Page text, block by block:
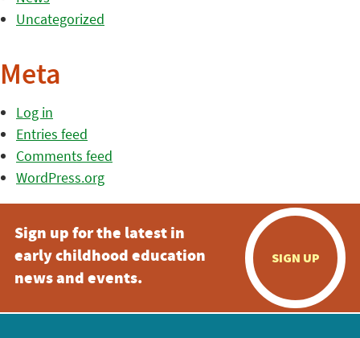
Uncategorized
Meta
Log in
Entries feed
Comments feed
WordPress.org
Sign up for the latest in
early childhood education
news and events.
SIGN UP